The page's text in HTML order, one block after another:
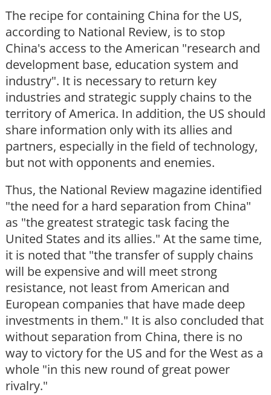
The recipe for containing China for the US,
according to National Review, is to stop
China's access to the American "research and
development base, education system and
industry". It is necessary to return key
industries and strategic supply chains to the
territory of America. In addition, the US should
share information only with its allies and
partners, especially in the field of technology,
but not with opponents and enemies.
Thus, the National Review magazine identified
"the need for a hard separation from China"
as "the greatest strategic task facing the
United States and its allies." At the same time,
it is noted that "the transfer of supply chains
will be expensive and will meet strong
resistance, not least from American and
European companies that have made deep
investments in them." It is also concluded that
without separation from China, there is no
way to victory for the US and for the West as a
whole "in this new round of great power
rivalry."